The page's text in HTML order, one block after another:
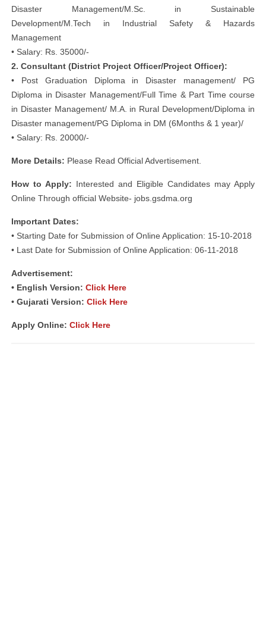
Disaster Management/M.Sc. in Sustainable
Development/M.Tech in Industrial Safety & Hazards
Management
• Salary: Rs. 35000/-
2. Consultant (District Project Officer/Project Officer):
• Post Graduation Diploma in Disaster management/ PG
Diploma in Disaster Management/Full Time & Part Time course
in Disaster Management/ M.A. in Rural Development/Diploma in
Disaster management/PG Diploma in DM (6Months & 1 year)/
• Salary: Rs. 20000/-
More Details: Please Read Official Advertisement.
How to Apply: Interested and Eligible Candidates may Apply
Online Through official Website- jobs.gsdma.org
Important Dates:
• Starting Date for Submission of Online Application: 15-10-2018
• Last Date for Submission of Online Application: 06-11-2018
Advertisement:
• English Version: Click Here
• Gujarati Version: Click Here
Apply Online: Click Here